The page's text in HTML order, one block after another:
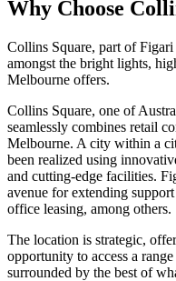
Why Choose
Collins Square, part of
amongst the bright lights,
Melbourne offers.
Collins Square, one of
seamlessly combines retail
Melbourne. A city within a
been realized using
and cutting-edge facilities.
avenue for extending
office leasing, among others.
The location is strategic,
opportunity to access a
surrounded by the best of